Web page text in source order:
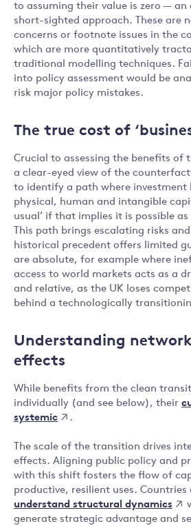
to assuming their value is zero — an
short-sighted approach. These are
concerns or footnote issues in the
which are more quantitatively
traditional modelling techniques.
into policy assessment would be
risk major policy mistakes.
The true cost of
Crucial to assessing the benefits of
a clear-eyed view of the
to identify a path where investment
physical, human and intangible
usual’ if that implies it is possible
This path brings escalating risks
historical precedent offers limited
are absolute, for example where
access to world markets acts as a
and relative, as the UK loses
behind a technologically
Understanding
effects
While benefits from the clean
individually (and see below), their
systemic
.
The scale of the transition drives
effects. Aligning public policy and
with this shift fosters the flow of
productive, resilient uses.
understand structural dynamics
generate strategic advantage and